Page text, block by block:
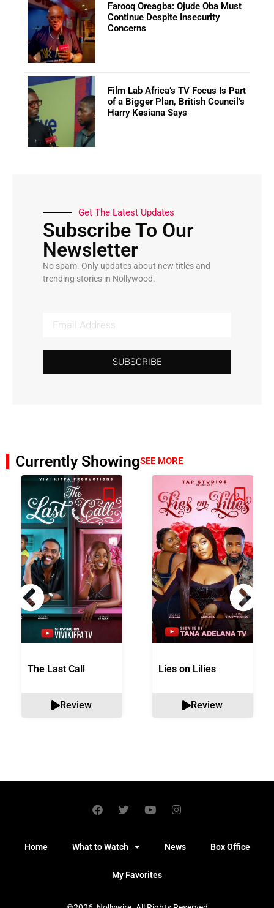
Farooq Oreagba: Ojude Oba Must
Continue Despite Insecurity
Concerns
Film Lab Africa’s TV Focus Is Part
of a Bigger Plan, British Council’s
Harry Kesiana Says
Get The Latest Updates
Subscribe To Our
Newsletter
No spam. Only updates about new titles and
trending stories in Nollywood.
SUBSCRIBE
Currently ShowingSEE MORE
The Last Call
Review
Lies on Lilies
Review
Home What to Watch News Box Office
My Favorites